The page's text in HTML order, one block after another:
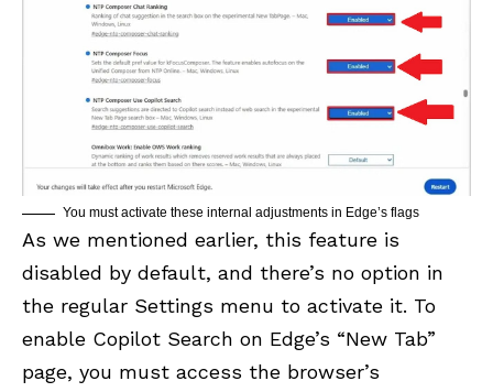
You must activate these internal adjustments in Edge’s flags
As we mentioned earlier, this feature is
disabled by default, and there’s no option in
the regular Settings menu to activate it. To
enable Copilot Search on Edge’s “New Tab”
page, you must access the browser’s